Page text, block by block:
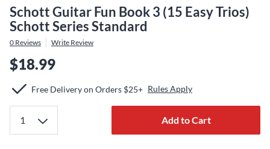
Schott Guitar Fun Book 3 (15 Easy Trios)
Schott Series Standard
0 Reviews Write Review
$18.99
Free Delivery on Orders $25+ Rules Apply
Add to Cart